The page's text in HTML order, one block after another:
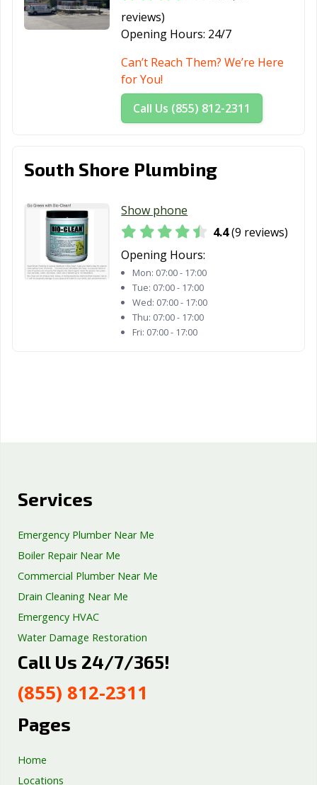
reviews)
Opening Hours: 24/7
Can’t Reach Them? We’re Here
for You!
Call Us (855) 812-2311
South Shore Plumbing
Show phone
4.4(9 reviews)
Opening Hours:
Mon: 07:00 - 17:00
Tue: 07:00 - 17:00
Wed: 07:00 - 17:00
Thu: 07:00 - 17:00
Fri: 07:00 - 17:00
Services
Emergency Plumber Near Me
Boiler Repair Near Me
Commercial Plumber Near Me
Drain Cleaning Near Me
Emergency HVAC
Water Damage Restoration
Septic Tank Repair
Well Pump Services
Excavation Services
Call Us 24/7/365!
(855) 812-2311
Pages
Home
Locations